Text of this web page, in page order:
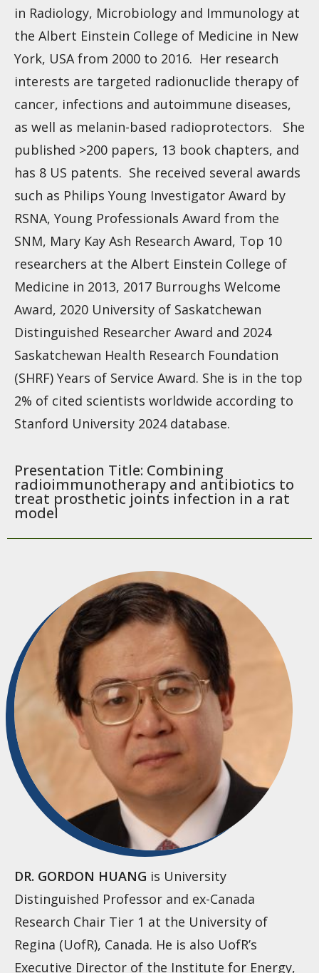
in Radiology, Microbiology and Immunology at
the Albert Einstein College of Medicine in New
York, USA from 2000 to 2016. Her research
interests are targeted radionuclide therapy of
cancer, infections and autoimmune diseases,
as well as melanin-based radioprotectors. She
published >200 papers, 13 book chapters, and
has 8 US patents. She received several awards
such as Philips Young Investigator Award by
RSNA, Young Professionals Award from the
SNM, Mary Kay Ash Research Award, Top 10
researchers at the Albert Einstein College of
Medicine in 2013, 2017 Burroughs Welcome
Award, 2020 University of Saskatchewan
Distinguished Researcher Award and 2024
Saskatchewan Health Research Foundation
(SHRF) Years of Service Award. She is in the top
2% of cited scientists worldwide according to
Stanford University 2024 database.
Presentation Title: Combining
radioimmunotherapy and antibiotics to
treat prosthetic joints infection in a rat
model
DR. GORDON HUANG is University
Distinguished Professor and ex-Canada
Research Chair Tier 1 at the University of
Regina (UofR), Canada. He is also UofR’s
Executive Director of the Institute for Energy,